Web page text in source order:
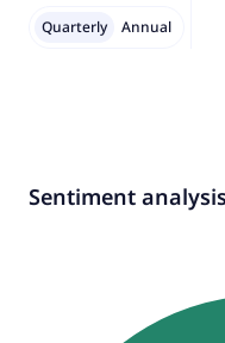
Quarterly Annual
Sentiment analysis